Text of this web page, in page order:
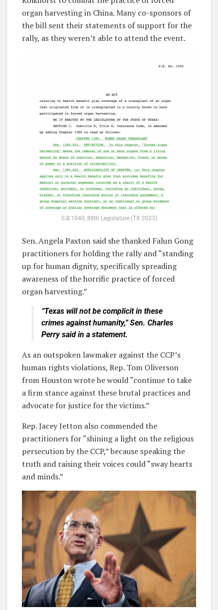
organ harvesting in China. Many co-sponsors of
the bill sent their statements of support for the
rally, as they weren’t able to attend the event.
S.B.1040, 88th Legislature (TX 2023)
Sen. Angela Paxton said she thanked Falun Gong
practitioners for holding the rally and “standing
up for human dignity, specifically spreading
awareness of the horrific practice of forced
organ harvesting.”
“Texas will not be complicit in these
crimes against humanity,” Sen. Charles
Perry said in a statement.
As an outspoken lawmaker against the CCP’s
human rights violations, Rep. Tom Oliverson
from Houston wrote he would “continue to take
a firm stance against these brutal practices and
advocate for justice for the victims.”
Rep. Jacey Jetton also commended the
practitioners for “shining a light on the religious
persecution by the CCP,” because speaking the
truth and raising their voices could “sway hearts
and minds.”